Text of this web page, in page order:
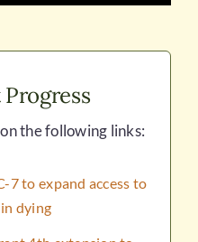
the following links:
7 to expand access to
dying